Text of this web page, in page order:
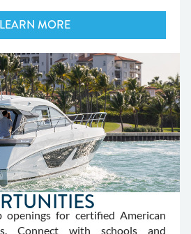
LEARN MORE
openings for certified American
Connect with schools and